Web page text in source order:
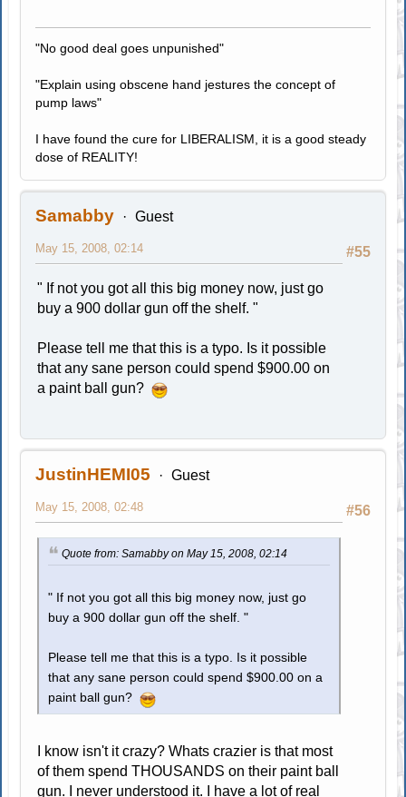
"No good deal goes unpunished"
"Explain using obscene hand jestures the concept of
pump laws"
I have found the cure for LIBERALISM, it is a good steady
dose of REALITY!
Samabby Guest
#55
May 15, 2008, 02:14
" If not you got all this big money now, just go
buy a 900 dollar gun off the shelf. "
Please tell me that this is a typo. Is it possible
that any sane person could spend $900.00 on
a paint ball gun?
JustinHEMI05 Guest
#56
May 15, 2008, 02:48
Quote from: Samabby on May 15, 2008, 02:14
" If not you got all this big money now, just go
buy a 900 dollar gun off the shelf. "
Please tell me that this is a typo. Is it possible
that any sane person could spend $900.00 on a
paint ball gun?
I know isn't it crazy? Whats crazier is that most
of them spend THOUSANDS on their paint ball
gun. I never understood it. I have a lot of real